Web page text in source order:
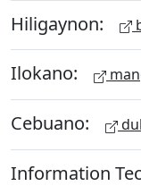
Hiligaynon:
Ilokano:
Cebuano:
Information